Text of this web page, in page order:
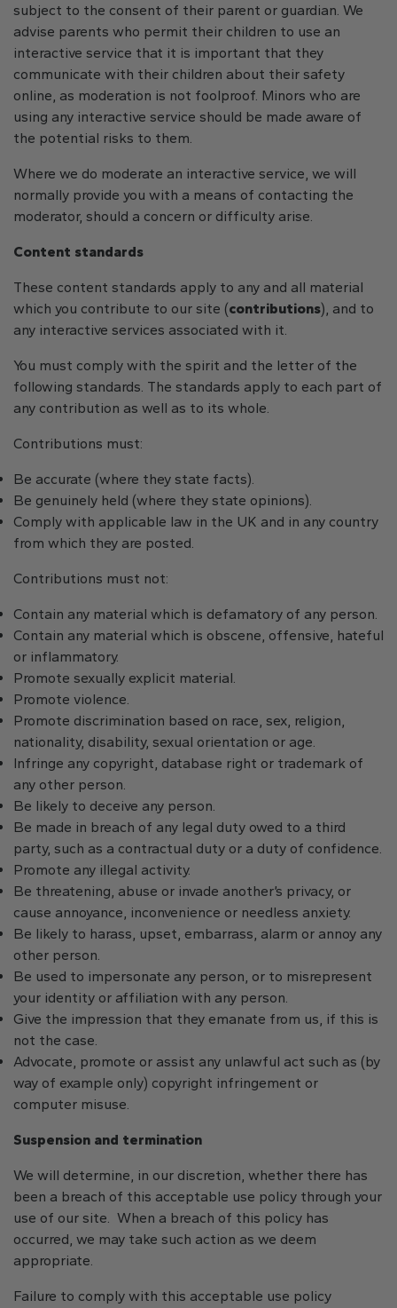
subject to the consent of their parent or guardian. We
advise parents who permit their children to use an
interactive service that it is important that they
communicate with their children about their safety
online, as moderation is not foolproof. Minors who are
using any interactive service should be made aware of
the potential risks to them.
Where we do moderate an interactive service, we will
normally provide you with a means of contacting the
moderator, should a concern or difficulty arise.
Content standards
These content standards apply to any and all material
which you contribute to our site (contributions), and to
any interactive services associated with it.
You must comply with the spirit and the letter of the
following standards. The standards apply to each part of
any contribution as well as to its whole.
Contributions must:
Be accurate (where they state facts).
Be genuinely held (where they state opinions).
Comply with applicable law in the UK and in any country
from which they are posted.
Contributions must not:
Contain any material which is defamatory of any person.
Contain any material which is obscene, offensive, hateful
or inflammatory.
Promote sexually explicit material.
Promote violence.
Promote discrimination based on race, sex, religion,
nationality, disability, sexual orientation or age.
Infringe any copyright, database right or trademark of
any other person.
Be likely to deceive any person.
Be made in breach of any legal duty owed to a third
party, such as a contractual duty or a duty of confidence.
Promote any illegal activity.
Be threatening, abuse or invade another’s privacy, or
cause annoyance, inconvenience or needless anxiety.
Be likely to harass, upset, embarrass, alarm or annoy any
other person.
Be used to impersonate any person, or to misrepresent
your identity or affiliation with any person.
Give the impression that they emanate from us, if this is
not the case.
Advocate, promote or assist any unlawful act such as (by
way of example only) copyright infringement or
computer misuse.
Suspension and termination
We will determine, in our discretion, whether there has
been a breach of this acceptable use policy through your
use of our site. When a breach of this policy has
occurred, we may take such action as we deem
appropriate.
Failure to comply with this acceptable use policy